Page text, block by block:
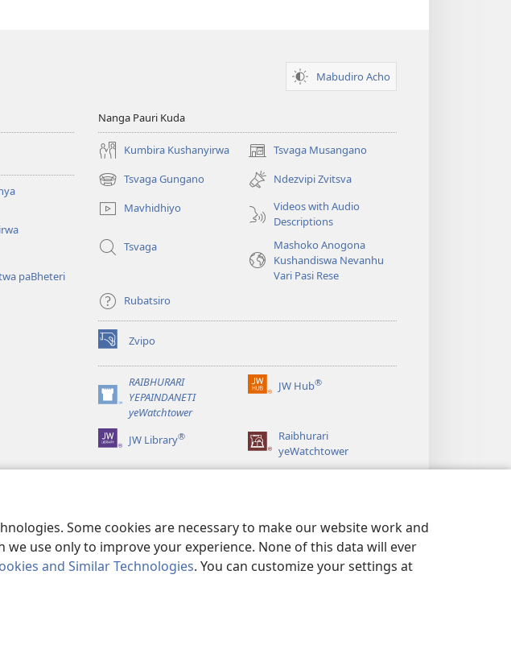
Some cookies are necessary to make our website work and
use only to improve your experience. None of this data will ever
and Similar Technologies. You can customize your settings at
Mabudiro Acho
paBheteri
Nanga Pauri Kuda
Kumbira Kushanyirwa Tsvaga Musangano
(opens
new
window)
Tsvaga Gungano
(opens
new
window)
Ndezvipi Zvitsva
Mavhidhiyo
Videos with Audio
Descriptions
Tsvaga
Mashoko Anogona
Kushandiswa Nevanhu
Vari Pasi Rese
Rubatsiro
Zvipo
(opens
new
window)RAIBHURARI
YEPAINDANETI
yeWatchtower
(opens
window)
JW Hub®
(opens
JW Library®
Raibhurari
yeWatchtower